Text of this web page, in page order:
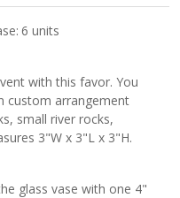
6 units
with this favor. You
custom arrangement
small river rocks,
3"W x 3"L x 3"H.
glass vase with one 4"